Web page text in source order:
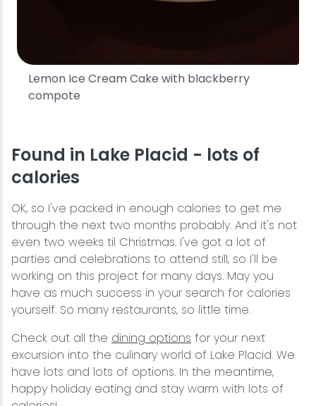
Lemon Ice Cream Cake with blackberry
compote
Found in Lake Placid - lots of
calories
OK, so I've packed in enough calories to get me
through the next two months probably. And it's not
even two weeks til Christmas. I've got a lot of
parties and celebrations to attend still, so I'll be
working on this project for many days. May you
have as much success in your search for calories
yourself. So many restaurants, so little time.
Check out all the dining options for your next
excursion into the culinary world of Lake Placid. We
have lots and lots of options. In the meantime,
happy holiday eating and stay warm with lots of